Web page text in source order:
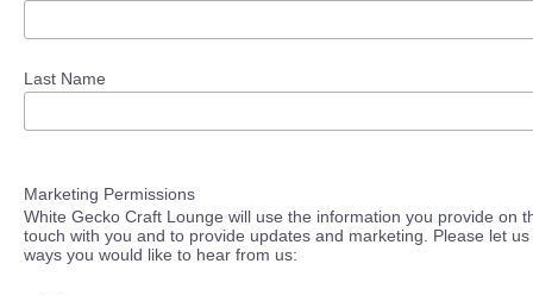
Last Name
Marketing Permissions
White Gecko Craft Lounge will use the information you provide on
touch with you and to provide updates and marketing. Please let
ways you would like to hear from us: